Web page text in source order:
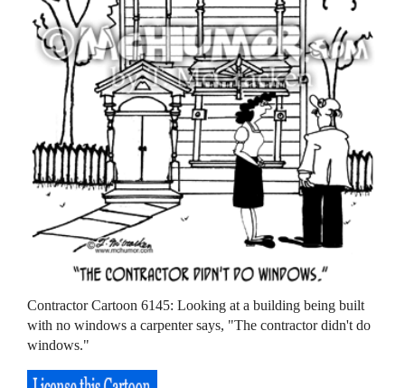
Contractor Cartoon 6145: Looking at a building being built
with no windows a carpenter says, "The contractor didn't do
windows."